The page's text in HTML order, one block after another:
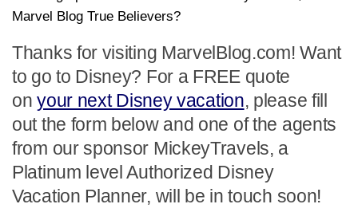
Marvel Blog True Believers?
Thanks for visiting MarvelBlog.com! Want
to go to Disney? For a FREE quote
onyour next Disney vacation, please fill
out the form below and one of the agents
from our sponsor MickeyTravels, a
Platinum level Authorized Disney
Vacation Planner, will be in touch soon!